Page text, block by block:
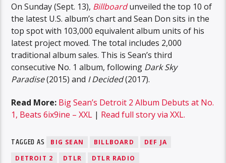
On Sunday (Sept. 13), Billboard unveiled the top 10 of
the latest U.S. album’s chart and Sean Don sits in the
top spot with 103,000 equivalent album units of his
latest project moved. The total includes 2,000
traditional album sales. This is Sean’s third
consecutive No. 1 album, following Dark Sky
Paradise(2015) and I Decided(2017).
Read More: Big Sean’s Detroit 2 Album Debuts at No.
1, Beats 6ix9ine – XXL | Read full story via XXL.
TAGGED AS BIG SEAN BILLBOARD
DEF JA
DETROIT 2
DTLR DTLR RADIO